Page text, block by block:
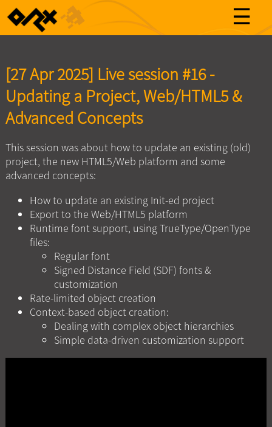
☰
[27 Apr 2025] Live session #16 -
Updating a Project, Web/HTML5 &
Advanced Concepts
This session was about how to update an existing (old)
project, the new HTML5/Web platform and some
advanced concepts:
How to update an existing Init-ed project
Export to the Web/HTML5 platform
Runtime font support, using TrueType/OpenType
files:
Regular font
Signed Distance Field (SDF) fonts &
customization
Rate-limited object creation
Context-based object creation:
Dealing with complex object hierarchies
Simple data-driven customization support